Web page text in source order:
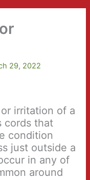
29, 2022
irritation of a
that
condition
just outside a
in any of
around